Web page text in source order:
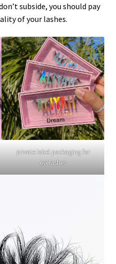
subside, you should pay
of your lashes.
private label packaging for
eyelashes